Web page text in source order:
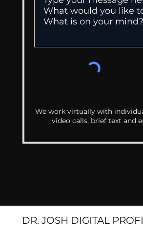
We work virtually with
video calls, brief text and
DR. JOSH DIGITAL